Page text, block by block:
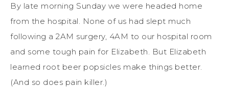
By late morning Sunday we were headed home
from the hospital. None of us had slept much
following a 2AM surgery, 4AM to our hospital room
and some tough pain for Elizabeth. But Elizabeth
learned root beer popsicles make things better.
(And so does pain killer.)